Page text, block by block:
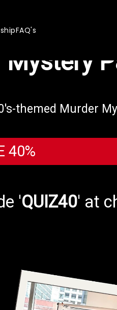
FAQ'sperfect
themed Murder
40%
'QUIZ40' at